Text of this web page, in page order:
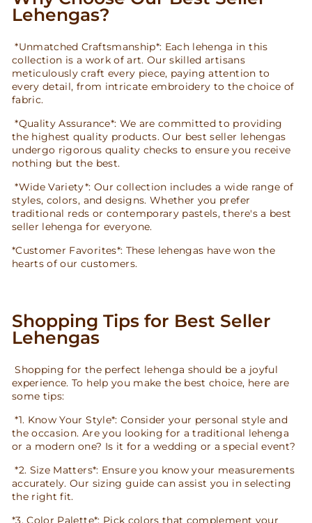
Lehengas?
*Unmatched Craftsmanship*: Each lehenga in this
collection is a work of art. Our skilled artisans
meticulously craft every piece, paying attention to
every detail, from intricate embroidery to the choice of
fabric.
*Quality Assurance*: We are committed to providing
the highest quality products. Our best seller lehengas
undergo rigorous quality checks to ensure you receive
nothing but the best.
*Wide Variety*: Our collection includes a wide range of
styles, colors, and designs. Whether you prefer
traditional reds or contemporary pastels, there's a best
seller lehenga for everyone.
*Customer Favorites*: These lehengas have won the
hearts of our customers.
Shopping Tips for Best Seller
Lehengas
Shopping for the perfect lehenga should be a joyful
experience. To help you make the best choice, here are
some tips:
*1. Know Your Style*: Consider your personal style and
the occasion. Are you looking for a traditional lehenga
or a modern one? Is it for a wedding or a special event?
*2. Size Matters*: Ensure you know your measurements
accurately. Our sizing guide can assist you in selecting
the right fit.
*3. Color Palette*: Pick colors that complement your